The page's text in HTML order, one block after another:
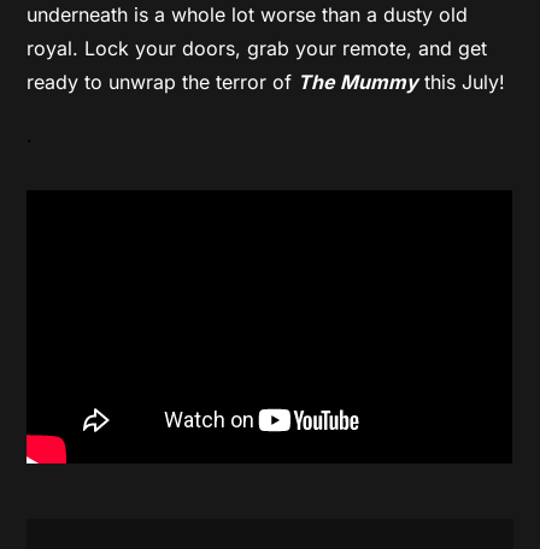
underneath is a whole lot worse than a dusty old
royal. Lock your doors, grab your remote, and get
ready to unwrap the terror of The Mummythis July!